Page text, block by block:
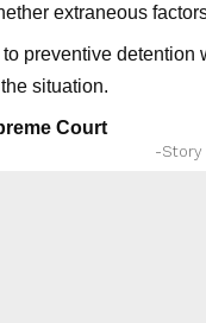
extraneous
preventive
situation.
Court
-Story